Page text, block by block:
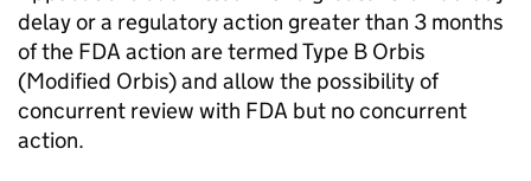
delay or a regulatory action greater than 3 months
of the FDA action are termed Type B Orbis
(Modified Orbis) and allow the possibility of
concurrent review with FDA but no concurrent
action.